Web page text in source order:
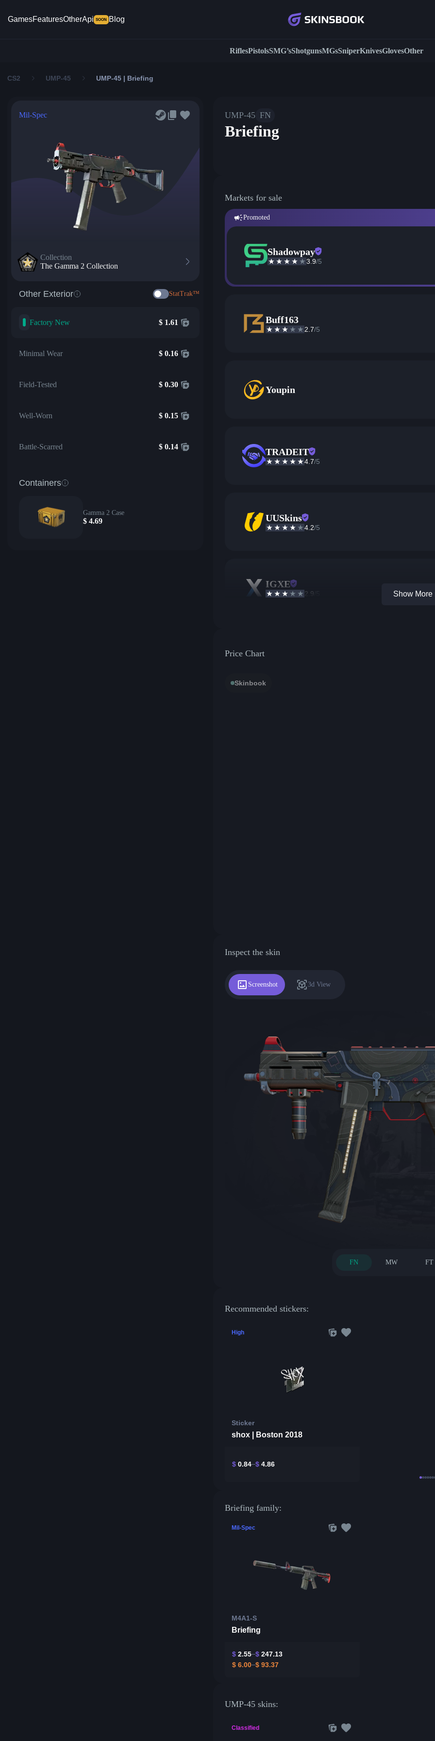
GamesFeaturesOtherApi SOON Blog
RiflesPistolsSMG’sShotgunsMGsSniperKnivesGlovesOther
CS2 UMP-45 UMP-45 | Briefing
Mil-Spec
Collection
The Gamma 2 Collection
Other Exterior StatTrak™
Factory New $ 1.61
Minimal Wear $ 0.16
Field-Tested $ 0.30
Well-Worn $ 0.15
Battle-Scarred $ 0.14
Containers
Gamma 2 Case
$ 4.69
UMP-45 FN
Briefing
Markets for sale
Promoted
Shadowpay
3.9/5
Buff163
2.7/5
Youpin
TRADEIT
4.7/5
UUSkins
4.2/5
IGXE
2.9 Show More
Price Chart
Skinbook
Inspect the skin
Screenshot 3d View
FN MW FT
Recommended stickers:
High
Sticker
shox | Boston 2018
$ 0.84 $ 4.86
Briefing family:
Mil-Spec
M4A1-S
Briefing
$ 2.55 $ 247.13
$ 6.00 $ 93.37
UMP-45 skins:
Classified